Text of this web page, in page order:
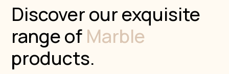
Discover our exquisite
range of Marble
products.